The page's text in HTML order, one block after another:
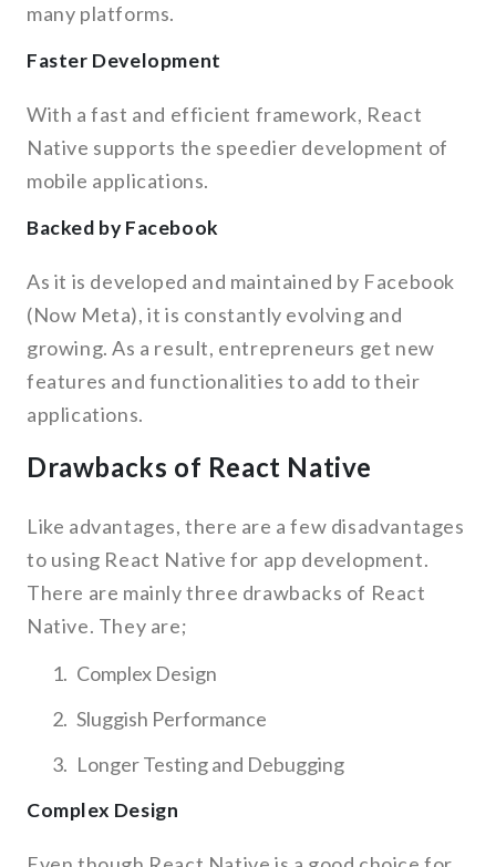
many platforms.
Faster Development
With a fast and efficient framework, React
Native supports the speedier development of
mobile applications.
Backed by Facebook
As it is developed and maintained by Facebook
(Now Meta), it is constantly evolving and
growing. As a result, entrepreneurs get new
features and functionalities to add to their
applications.
Drawbacks of React Native
Like advantages, there are a few disadvantages
to using React Native for app development.
There are mainly three drawbacks of React
Native. They are;
Complex Design
Sluggish Performance
Longer Testing and Debugging
Complex Design